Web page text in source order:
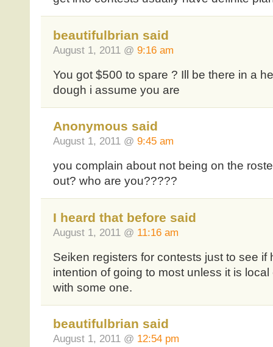
beautifulbrian said
August 1, 2011 @ 9:16 am
You got $500 to spare ? Ill be there in a
dough i assume you are
Anonymous said
August 1, 2011 @ 9:45 am
you complain about not being on the
out? who are you?????
I heard that before said
August 1, 2011 @ 11:16 am
Seiken registers for contests just to see if
intention of going to most unless it is
with some one.
beautifulbrian said
August 1, 2011 @ 12:54 pm